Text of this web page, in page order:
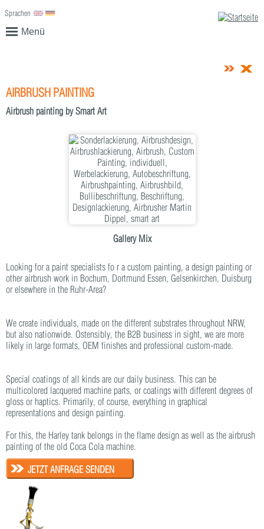
Menü
Sprachen English
AIRBRUSH PAINTING
Airbrush painting by Smart Art
Gallery Mix
Looking for a paint specialists fo r a custom painting, a design painting or
other airbrush work in Bochum, Dortmund Essen, Gelsenkirchen, Duisburg
or elsewhere in the Ruhr-Area?
We create individuals, made on the different substrates throughout NRW,
but also nationwide. Ostensibly, the B2B business in sight, we are more
likely in large formats, OEM finishes and professional custom-made.
Special coatings of all kinds are our daily business. This can be
multicolored lacquered machine parts, or coatings with different degrees of
gloss or haptics. Primarily, of course, everything in graphical
representations and design painting.
For this, the Harley tank belongs in the flame design as well as the airbrush
painting of the old Coca Cola machine.
JETZT ANFRAGE SENDEN